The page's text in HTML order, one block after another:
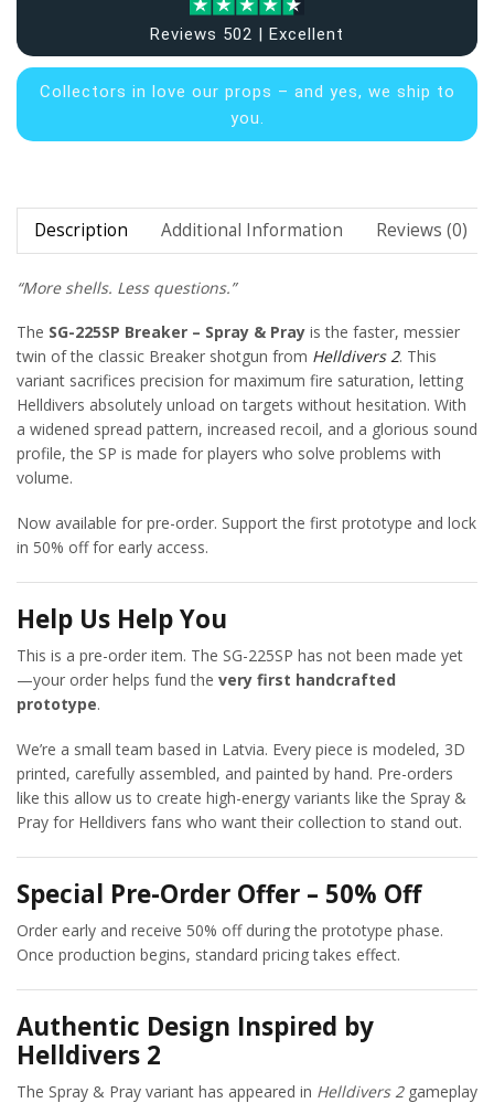
Reviews 502 | Excellent
Collectors in love our props – and yes, we ship to
you.
Description Additional Information Reviews (0)
“More shells. Less questions.”
The SG-225SP Breaker – Spray & Pray is the faster, messier
twin of the classic Breaker shotgun from Helldivers 2. This
variant sacrifices precision for maximum fire saturation, letting
Helldivers absolutely unload on targets without hesitation. With
a widened spread pattern, increased recoil, and a glorious sound
profile, the SP is made for players who solve problems with
volume.
Now available for pre-order. Support the first prototype and lock
in 50% off for early access.
Help Us Help You
This is a pre-order item. The SG-225SP has not been made yet
—your order helps fund the very first handcrafted
prototype.
We’re a small team based in Latvia. Every piece is modeled, 3D
printed, carefully assembled, and painted by hand. Pre-orders
like this allow us to create high-energy variants like the Spray &
Pray for Helldivers fans who want their collection to stand out.
Special Pre-Order Offer – 50% Off
Order early and receive 50% off during the prototype phase.
Once production begins, standard pricing takes effect.
Authentic Design Inspired by
Helldivers 2
The Spray & Pray variant has appeared in Helldivers 2gameplay